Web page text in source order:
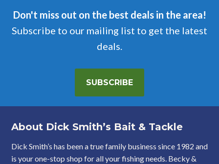
Don't miss out on the best deals in the area!
Subscribe to our mailing list to get the latest
deals.
SUBSCRIBE
About Dick Smith’s Bait & Tackle
Dick Smith’s has been a true family business since 1982 and
is your one-stop shop for all your fishing needs. Becky &